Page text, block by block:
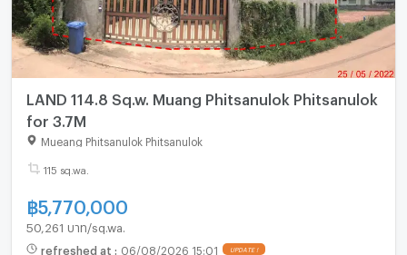
LAND 114.8 Sq.w. Muang Phitsanulok Phitsanulok
for 3.7M
Mueang Phitsanulok Phitsanulok
115 sq.wa.
฿5,770,000
50,261 บาท/sq.wa.
refreshed at : 06/08/2026 15:01